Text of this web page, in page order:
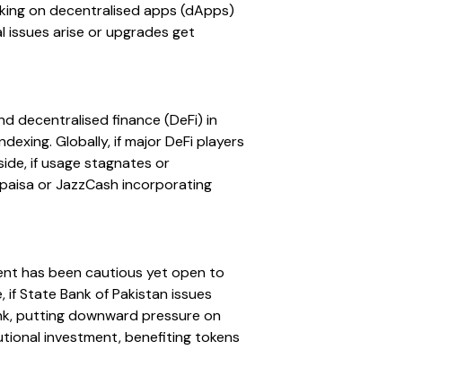
on decentralised apps (dApps)
arise or upgrades get
decentralised finance (DeFi) in
Globally, if major DeFi players
if usage stagnates or
or JazzCash incorporating
has been cautious yet open to
State Bank of Pakistan issues
putting downward pressure on
investment, benefiting tokens